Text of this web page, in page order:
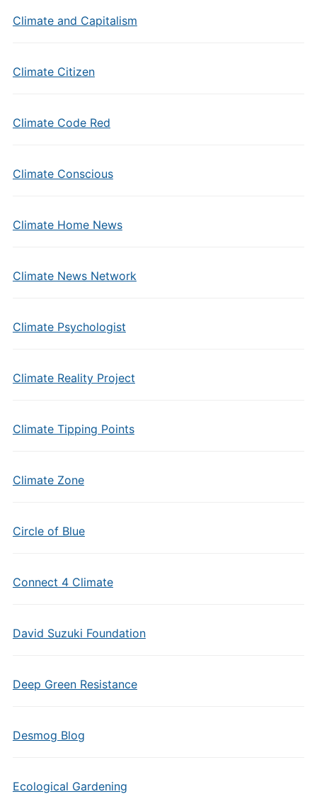
Climate and Capitalism
Climate Citizen
Climate Code Red
Climate Conscious
Climate Home News
Climate News Network
Climate Psychologist
Climate Reality Project
Climate Tipping Points
Climate Zone
Circle of Blue
Connect 4 Climate
David Suzuki Foundation
Deep Green Resistance
Desmog Blog
Ecological Gardening